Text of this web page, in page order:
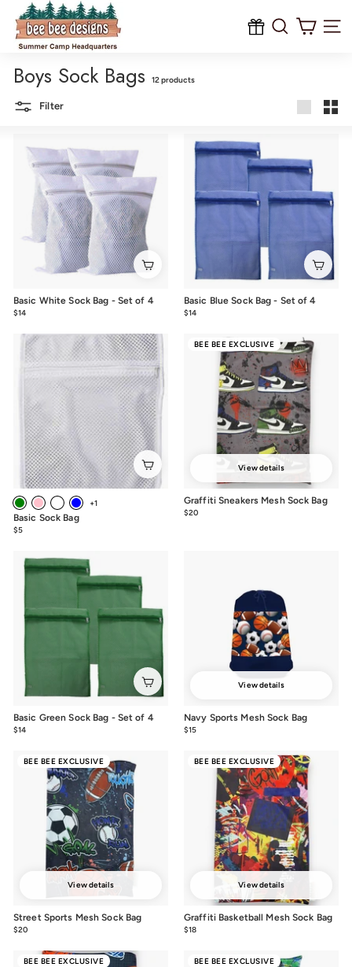
content
B
e
e
B
e
Site
Boys Sock Bags 12 products
Filter
Basic White Sock Bag - Set of 4
$14
Basic Blue Sock Bag - Set of 4
$14
+1
Basic Sock Bag
$5
BEE BEE EXCLUSIVE
View details
Graffiti Sneakers Mesh Sock Bag
$20
Basic Green Sock Bag - Set of 4
$14
View details
Navy Sports Mesh Sock Bag
$15
BEE BEE EXCLUSIVE
View details
Street Sports Mesh Sock Bag
$20
BEE BEE EXCLUSIVE
View details
Graffiti Basketball Mesh Sock Bag
$18
BEE BEE EXCLUSIVE BEE BEE EXCLUSIVE